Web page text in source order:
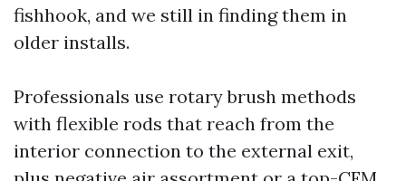
fishhook, and we still in finding them in
older installs.
Professionals use rotary brush methods
with flexible rods that reach from the
interior connection to the external exit,